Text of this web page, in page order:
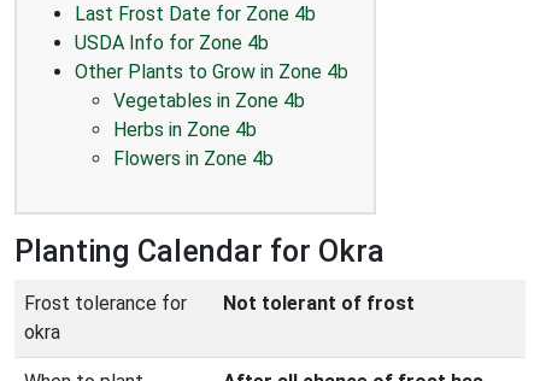
Last Frost Date for Zone 4b
USDA Info for Zone 4b
Other Plants to Grow in Zone 4b
Vegetables in Zone 4b
Herbs in Zone 4b
Flowers in Zone 4b
Planting Calendar for Okra
Frost tolerance for
okra
Not tolerant of frost